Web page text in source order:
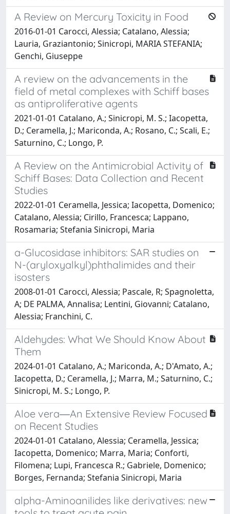
A Review on Mercury Toxicity in Food
2016-01-01 Carocci, Alessia; Catalano, Alessia;
Lauria, Graziantonio; Sinicropi, MARIA STEFANIA;
Genchi, Giuseppe
A review on the advancements in the
field of metal complexes with Schiff bases
as antiproliferative agents
2021-01-01 Catalano, A.; Sinicropi, M. S.; Iacopetta,
D.; Ceramella, J.; Mariconda, A.; Rosano, C.; Scali, E.;
Saturnino, C.; Longo, P.
A Review on the Antimicrobial Activity of
Schiff Bases: Data Collection and Recent
Studies
2022-01-01 Ceramella, Jessica; Iacopetta, Domenico;
Catalano, Alessia; Cirillo, Francesca; Lappano,
Rosamaria; Stefania Sinicropi, Maria
a-Glucosidase inhibitors: SAR studies on
N-(aryloxyalkyl)phthalimides and their
isosters
2008-01-01 Carocci, Alessia; Pascale, R; Spagnoletta,
A; DE PALMA, Annalisa; Lentini, Giovanni; Catalano,
Alessia; Franchini, C.
Aldehydes: What We Should Know About
Them
2024-01-01 Catalano, A.; Mariconda, A.; D'Amato, A.;
Iacopetta, D.; Ceramella, J.; Marra, M.; Saturnino, C.;
Sinicropi, M. S.; Longo, P.
Aloe vera―An Extensive Review Focused
on Recent Studies
2024-01-01 Catalano, Alessia; Ceramella, Jessica;
Iacopetta, Domenico; Marra, Maria; Conforti,
Filomena; Lupi, Francesca R.; Gabriele, Domenico;
Borges, Fernanda; Stefania Sinicropi, Maria
alpha-Aminoanilides like derivatives: new